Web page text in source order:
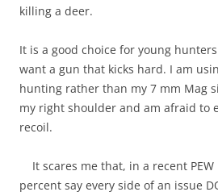
killing a deer.
It is a good choice for young
want a gun that kicks hard. I am
hunting rather than my 7 mm Mag
my right shoulder and am afraid to
recoil.
It scares me that, in a recent PEW
percent say every side of an issue